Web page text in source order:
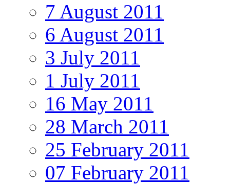
7 August 2011
6 August 2011
3 July 2011
1 July 2011
16 May 2011
28 March 2011
25 February 2011
07 February 2011